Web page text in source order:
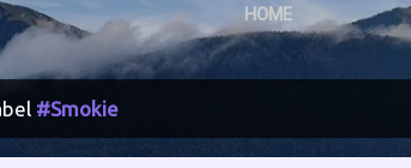
HOME
#Smokie